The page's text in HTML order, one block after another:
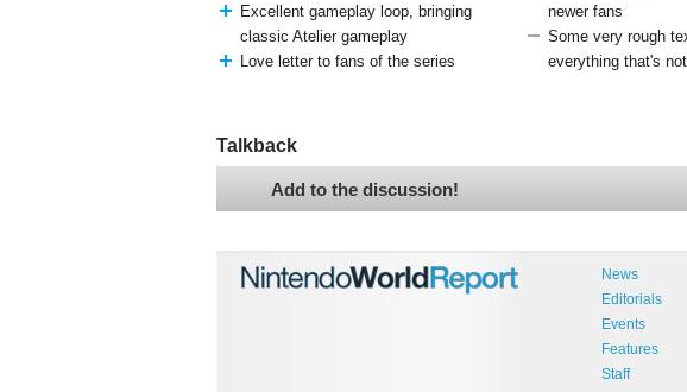
Excellent gameplay loop, bringing
classic Atelier gameplay
Love letter to fans of the series
newer fans
Some very rough
everything that's
Talkback
Add to the discussion!
News
Editorials
Events
Features
Staff